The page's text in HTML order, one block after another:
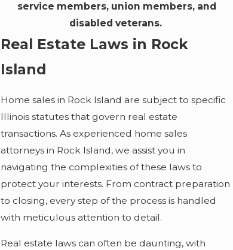
service members, union members, and
disabled veterans.
Real Estate Laws in Rock
Island
Home sales in Rock Island are subject to specific
Illinois statutes that govern real estate
transactions. As experienced home sales
attorneys in Rock Island, we assist you in
navigating the complexities of these laws to
protect your interests. From contract preparation
to closing, every step of the process is handled
with meticulous attention to detail.
Real estate laws can often be daunting, with